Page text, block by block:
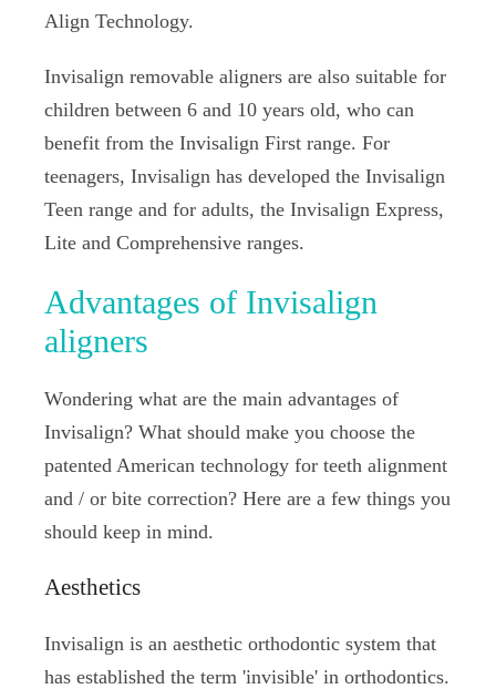
Align Technology.
Invisalign removable aligners are also suitable for
children between 6 and 10 years old, who can
benefit from the Invisalign First range. For
teenagers, Invisalign has developed the Invisalign
Teen range and for adults, the Invisalign Express,
Lite and Comprehensive ranges.
Advantages of Invisalign
aligners
Wondering what are the main advantages of
Invisalign? What should make you choose the
patented American technology for teeth alignment
and / or bite correction? Here are a few things you
should keep in mind.
Aesthetics
Invisalign is an aesthetic orthodontic system that
has established the term 'invisible' in orthodontics.